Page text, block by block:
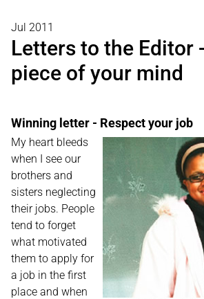
Jul 2011
Letters to the Editor
piece of your mind
Winning letter - Respect your job
My heart bleeds
when I see our
brothers and
sisters neglecting
their jobs. People
tend to forget
what motivated
them to apply for
a job in the first
place and when